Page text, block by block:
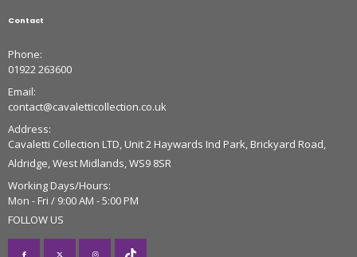
Contact
Phone:
01922 263600
Email:
contact@cavaletticollection.co.uk
Address:
Cavaletti Collection LTD, Unit 2 Haywards Ind Park, Brickyard Road,
Aldridge, West Midlands, WS9 8SR
Working Days/Hours:
Mon - Fri / 9:00 AM - 5:00 PM
FOLLOW US